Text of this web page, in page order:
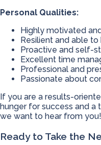
Personal Qualities:
Highly motivated
Resilient and able
Proactive and self-
Excellent time
Professional and
Passionate about
If you are a results-
hunger for success and a
we want to hear from you!
Ready to Take the